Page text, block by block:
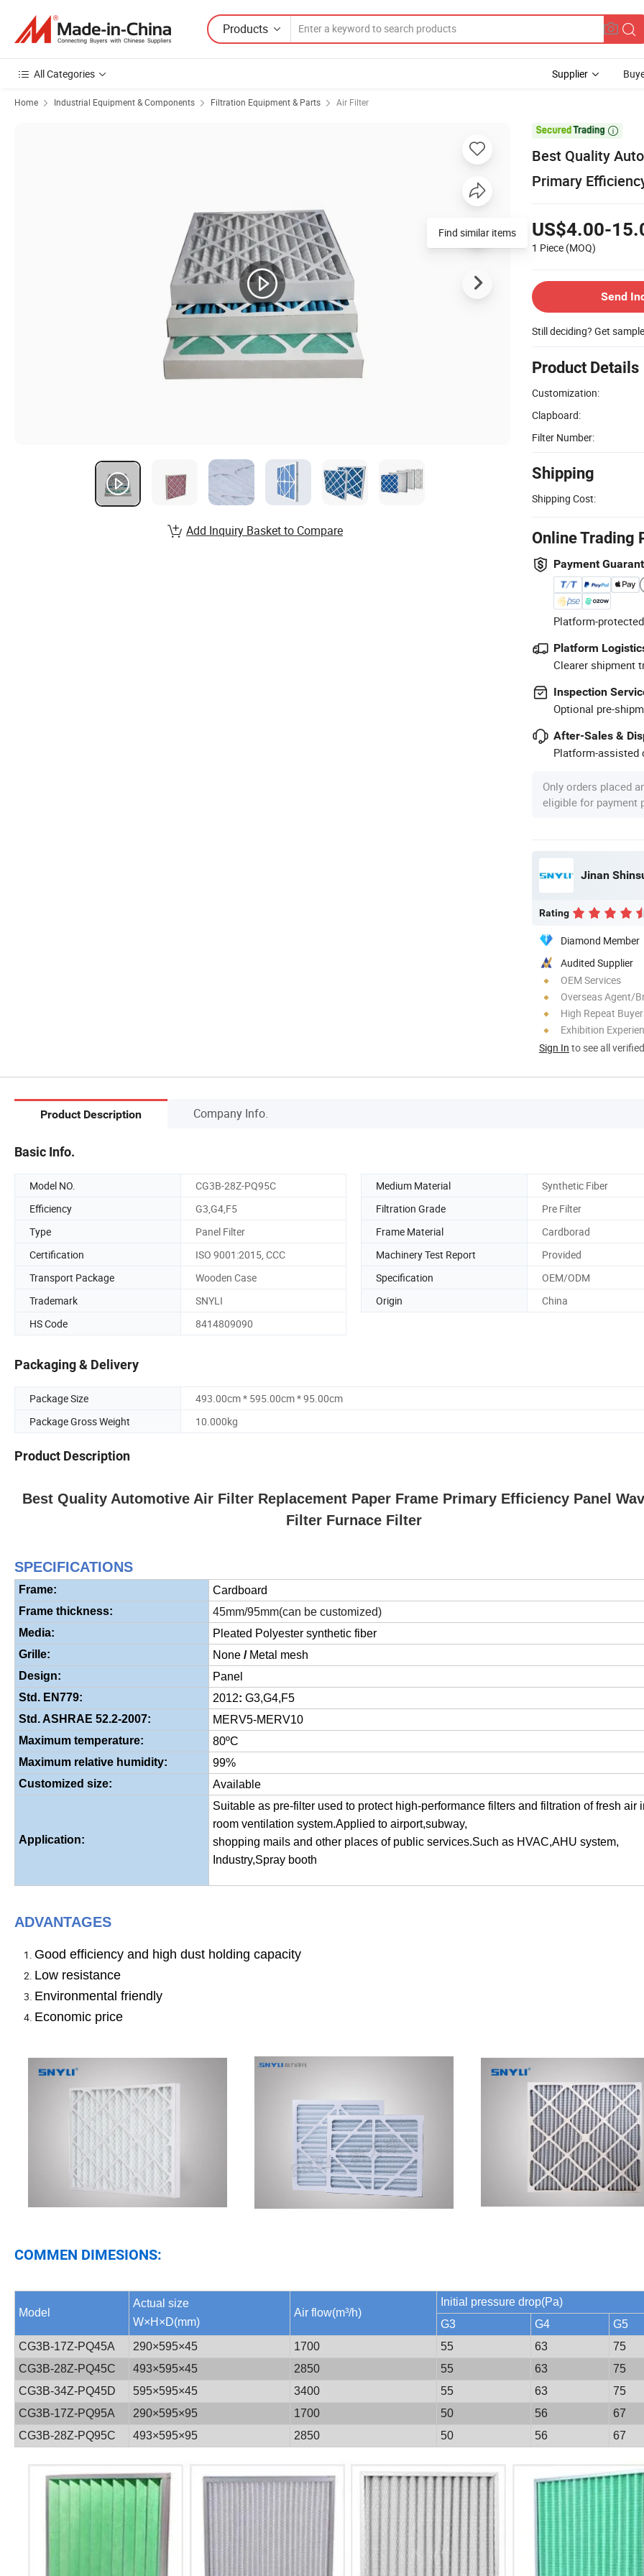
Products
All Categories Supplier
Home Industrial Equipment & Components Filtration Equipment & Parts Air Filter

Best Quality
Primary
US$4.00-
1 Piece (MOQ)
Send
Still deciding? Get
Product Details
Customization:
Clapboard:
Filter Number:
Shipping
Shipping Cost:
Online Trading
Payment
Platform-
Platform
Clearer shipment
Inspection
Optional pre-
After-Sales &
Platform-assisted
Only orders placed
eligible for payment
Rating
Diamond Member
Audited Supplier
OEM Services
Overseas Agent/
High Repeat
Exhibition
Sign In to see all
Find similar items
Add Inquiry Basket to Compare
Product Description Company Info.
Basic Info.
Model NO. CG3B-28Z-PQ95C Medium Material
Synthetic Fiber
Efficiency
G3,G4,F5 Filtration Grade
Pre Filter
Type
Panel Filter Frame Material
Cardborad
Certification
ISO 9001:2015, CCC Machinery Test Report
Provided
Transport Package
Wooden Case Specification
OEM/ODM
Trademark
SNYLI Origin
China
HS Code
8414809090
Packaging & Delivery
Package Size
493.00cm * 595.00cm * 95.00cm
Package Gross Weight
10.000kg
Product Description
Best Quality Automotive Air Filter Replacement Paper Frame Primary Efficiency Panel
Filter Furnace Filter
SPECIFICATIONS
Frame:
Cardboard
Frame thickness:
45mm/95mm(can be customized)
Media:
Pleated Polyester synthetic fiber
Grille:
None /Metal mesh
Design:
Panel
Std. EN779:
2012: G3,G4,F5
Std. ASHRAE 52.2-2007:
MERV5-MERV10
Maximum temperature:
80ºC
Maximum relative humidity:
99%
Customized size:
Available
Application:
Suitable as pre-filter used to protect high-performance filters and filtration of fresh air
room ventilation system.Applied to airport,subway,
shopping mails and other places of public services.Such as HVAC,AHU system,
Industry,Spray booth
ADVANTAGES
Good efficiency and high dust holding capacity
Low resistance
Environmental friendly
Economic price
COMMEN DIMESIONS:
Model
Actual size
W×H×D(mm)
Air flow(m³/h)
Initial pressure drop(Pa)
G3
G4
G5
CG3B-17Z-PQ45A
290×595×45 1700 55 63
75
CG3B-28Z-PQ45C
493×595×45 2850 55 63
75
CG3B-34Z-PQ45D
595×595×45 3400 55 63
75
CG3B-17Z-PQ95A
290×595×95 1700 50 56
67
CG3B-28Z-PQ95C
493×595×95 2850 50 56 67